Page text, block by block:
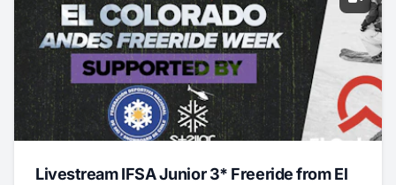
Livestream IFSA Junior 3* Freeride from El